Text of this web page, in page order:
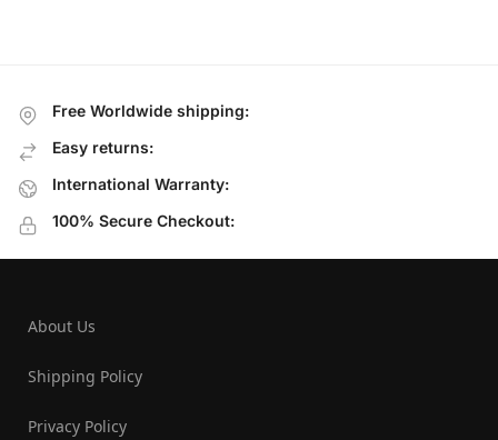
Free Worldwide shipping:
Easy returns:
International Warranty:
100% Secure Checkout:
About Us
Shipping Policy
Privacy Policy